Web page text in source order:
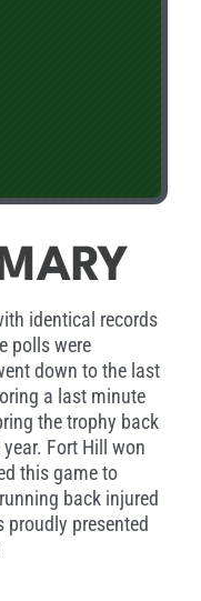
identical records
polls were
down to the last
a last minute
the trophy back
Fort Hill won
this game to
back injured
proudly presented